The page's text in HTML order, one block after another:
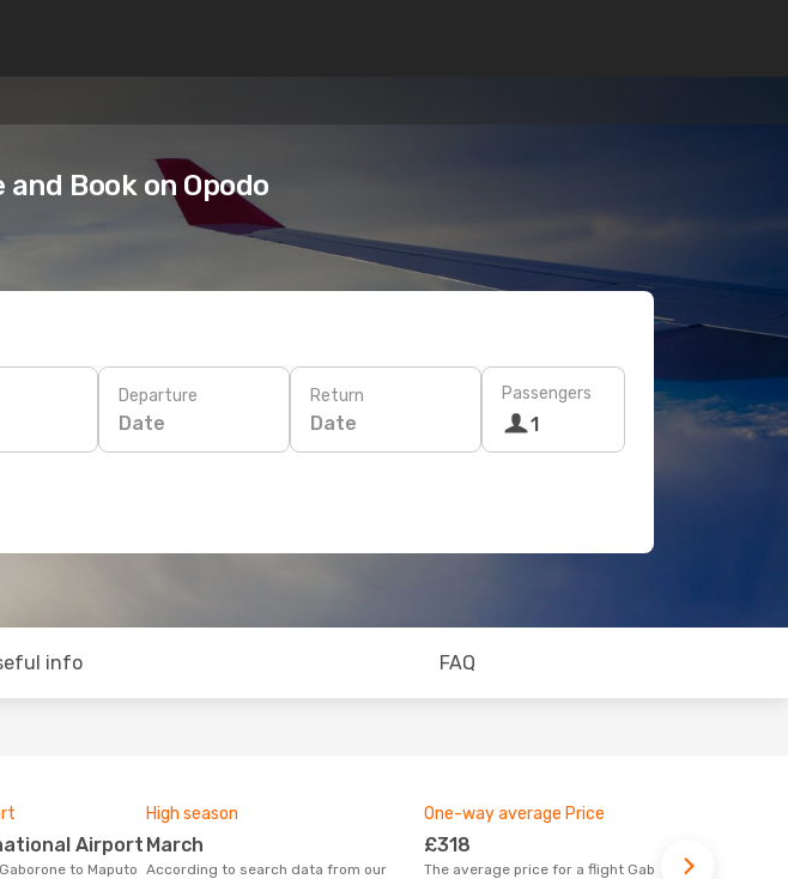
Book on Opodo
Departure
Date
Return
Date
Passengers
1
info FAQ
Airport
to Maputo
High season
March
According to search data from our
One-way average Price
£318
The average price for a flight Gaborone